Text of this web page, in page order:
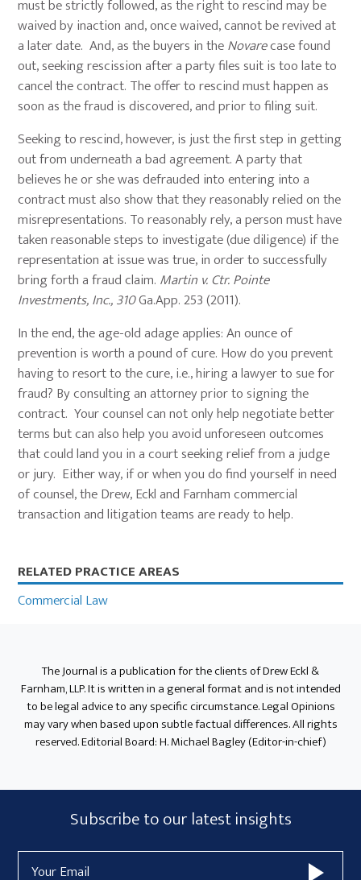
must be strictly followed, as the right to rescind may be
waived by inaction and, once waived, cannot be revived at
a later date. And, as the buyers in theNovarecase found
out, seeking rescission after a party files suit is too late to
cancel the contract. The offer to rescind must happen as
soon as the fraud is discovered, and prior to filing suit.
Seeking to rescind, however, is just the first step in getting
out from underneath a bad agreement. A party that
believes he or she was defrauded into entering into a
contract must also show that they reasonably relied on the
misrepresentations. To reasonably rely, a person must have
taken reasonable steps to investigate (due diligence) if the
representation at issue was true, in order to successfully
bring forth a fraud claim. Martin v. Ctr. Pointe
Investments, Inc., 310Ga.App. 253 (2011).
In the end, the age-old adage applies: An ounce of
prevention is worth a pound of cure. How do you prevent
having to resort to the cure, i.e., hiring a lawyer to sue for
fraud? By consulting an attorney prior to signing the
contract. Your counsel can not only help negotiate better
terms but can also help you avoid unforeseen outcomes
that could land you in a court seeking relief from a judge
or jury. Either way, if or when you do find yourself in need
of counsel, the Drew, Eckl and Farnham commercial
transaction and litigation teams are ready to help.
Primary
Sidebar
RELATED PRACTICE AREAS
Commercial Law
The Journal is a publication for the clients of Drew Eckl &
Farnham, LLP. It is written in a general format and is not intended
to be legal advice to any specific circumstance. Legal Opinions
may vary when based upon subtle factual differences. All rights
reserved. Editorial Board: H. Michael Bagley (Editor-in-chief)
Subscribe
Form
Widget
Subscribe to our latest insights